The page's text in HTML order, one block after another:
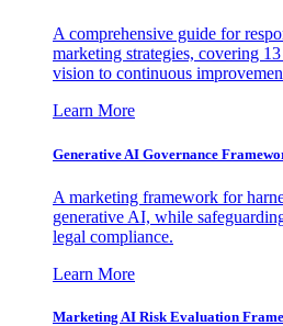
A comprehensive guide for
marketing strategies, covering
vision to continuous
Learn More
Generative AI Governance
A marketing framework for
generative AI, while
legal compliance.
Learn More
Marketing AI Risk Evaluation